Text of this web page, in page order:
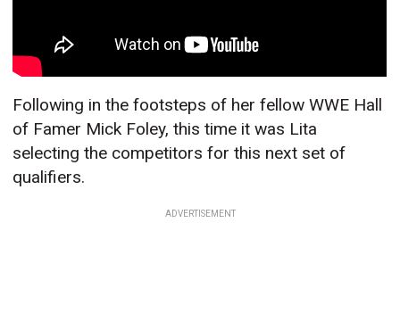
Following in the footsteps of her fellow WWE Hall
of Famer Mick Foley, this time it was Lita
selecting the competitors for this next set of
qualifiers.
ADVERTISEMENT